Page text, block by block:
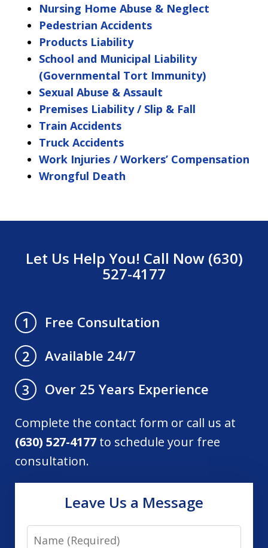
Nursing Home Abuse & Neglect
Pedestrian Accidents
Products Liability
School and Municipal Liability
(Governmental Tort Immunity)
Sexual Abuse & Assault
Premises Liability / Slip & Fall
Train Accidents
Truck Accidents
Work Injuries / Workers’ Compensation
Wrongful Death
Let Us Help You! Call Now (630)
527-4177
1
Free Consultation
2
Available 24/7
3
Over 25 Years Experience
Complete the contact form or call us at
(630) 527-4177 to schedule your free
consultation.
Leave Us a Message
Name